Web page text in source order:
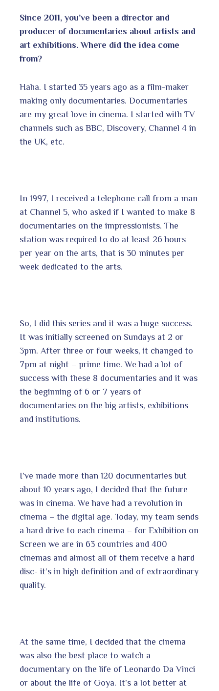
Since 2011, you’ve been a director and
producer of documentaries about artists and
art exhibitions. Where did the idea come
from?
Haha. I started 35 years ago as a film-maker
making only documentaries. Documentaries
are my great love in cinema. I started with TV
channels such as BBC, Discovery, Channel 4 in
the UK, etc.
In 1997, I received a telephone call from a man
at Channel 5, who asked if I wanted to make 8
documentaries on the impressionists. The
station was required to do at least 26 hours
per year on the arts, that is 30 minutes per
week dedicated to the arts.
So, I did this series and it was a huge success.
It was initially screened on Sundays at 2 or
3pm. After three or four weeks, it changed to
7pm at night – prime time. We had a lot of
success with these 8 documentaries and it was
the beginning of 6 or 7 years of
documentaries on the big artists, exhibitions
and institutions.
I’ve made more than 120 documentaries but
about 10 years ago, I decided that the future
was in cinema. We have had a revolution in
cinema – the digital age. Today, my team sends
a hard drive to each cinema – for Exhibition on
Screen we are in 63 countries and 400
cinemas and almost all of them receive a hard
disc- it’s in high definition and of extraordinary
quality.
At the same time, I decided that the cinema
was also the best place to watch a
documentary on the life of Leonardo Da Vinci
or about the life of Goya. It’s a lot better at